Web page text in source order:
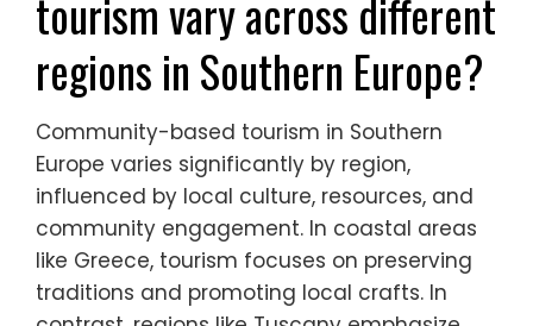
How does community-based
tourism vary across different
regions in Southern Europe?